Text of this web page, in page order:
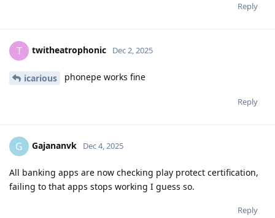
Reply
T twitheatrophonic Dec 2, 2025
icarious phonepe works fine
Reply
G Gajananvk Dec 4, 2025
All banking apps are now checking play protect certification,
failing to that apps stops working I guess so.
Reply